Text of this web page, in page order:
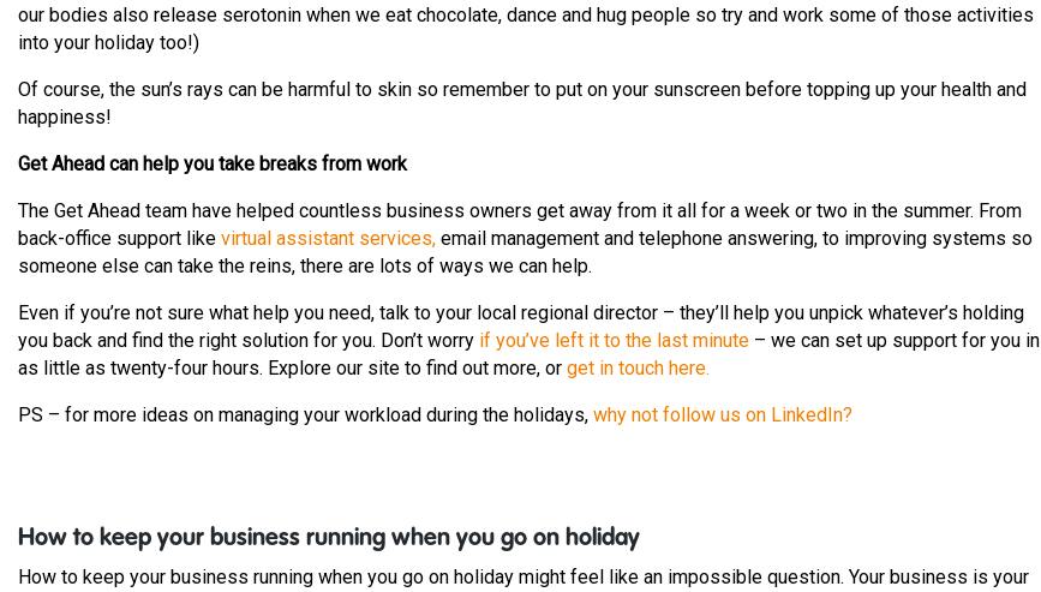
our bodies also release serotonin when we eat chocolate, dance and hug people so try and work some of those activities
into your holiday too!)
Of course, the sun’s rays can be harmful to skin so remember to put on your sunscreen before topping up your health and
happiness!
Get Ahead can help you take breaks from work
The Get Ahead team have helped countless business owners get away from it all for a week or two in the summer. From
back-office support like virtual assistant services, email management and telephone answering, to improving systems so
someone else can take the reins, there are lots of ways we can help.
Even if you’re not sure what help you need, talk to your local regional director – they’ll help you unpick whatever’s holding
you back and find the right solution for you. Don’t worry if you’ve left it to the last minute – we can set up support for you in
as little as twenty-four hours. Explore our site to find out more, or get in touch here.
PS – for more ideas on managing your workload during the holidays, why not follow us on LinkedIn?
How to keep your business running when you go on holiday
How to keep your business running when you go on holiday might feel like an impossible question. Your business is your